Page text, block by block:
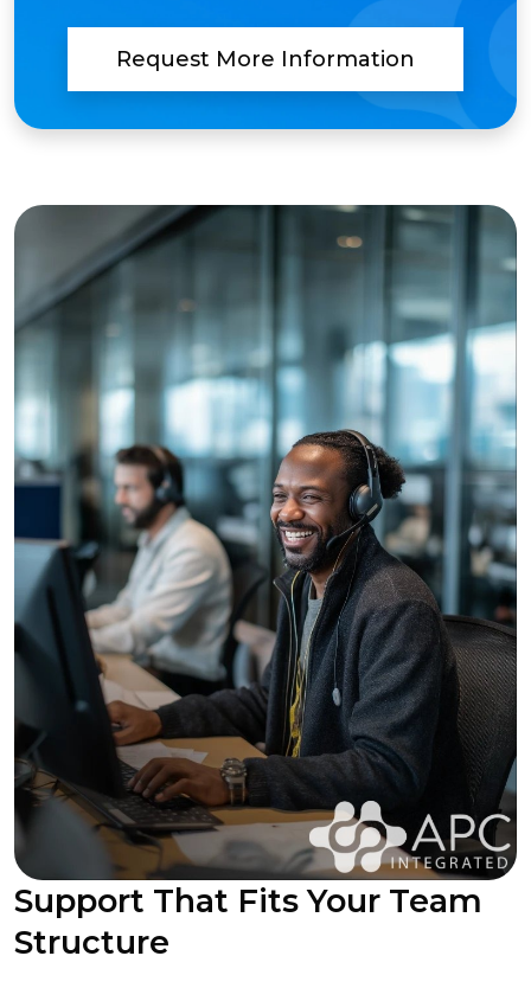
Request More Information
Support That Fits Your Team
Structure